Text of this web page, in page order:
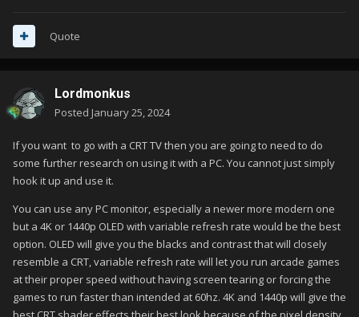
Quote
Lordmonkus
Posted January 25, 2024
If you want to go with a CRT TV then you are going to need to do
some further research on using it with a PC. You cannot just simply
hook it up and use it.
You can use any PC monitor, especially a newer more modern one
but a 4K or 1440p OLED with variable refresh rate would be the best
option. OLED will give you the blacks and contrast that will closely
resemble a CRT, variable refresh rate will let you run arcade games
at their proper speed without having screen tearing or forcing the
games to run faster than intended at 60hz. 4K and 1440p will give the